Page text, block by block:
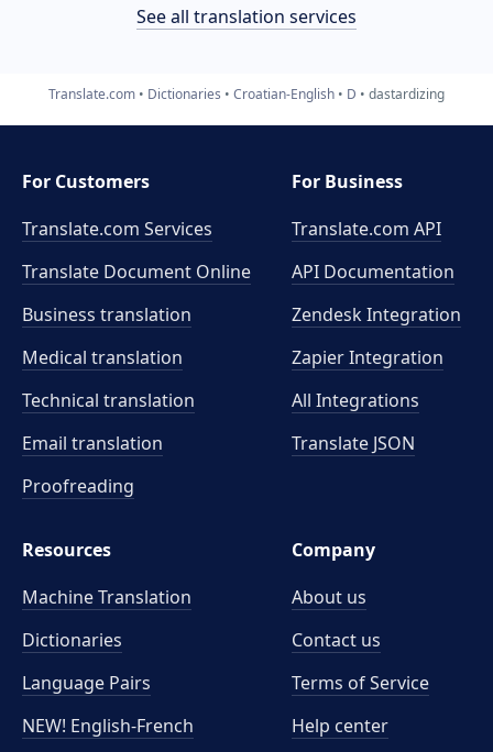
See all translation services
Translate.com Dictionaries Croatian-English D dastardizing
For Customers
Translate.com Services
Translate Document Online
Business translation
Medical translation
Technical translation
Email translation
Proofreading
For Business
Translate.com API
API Documentation
Zendesk Integration
Zapier Integration
All Integrations
Translate JSON
Resources
Machine Translation
Dictionaries
Language Pairs
NEW! English-French
Company
About us
Contact us
Terms of Service
Help center